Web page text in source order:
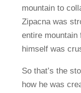
mountain to
Zipacna was
entire mountain
himself was
So that’s the
how he was